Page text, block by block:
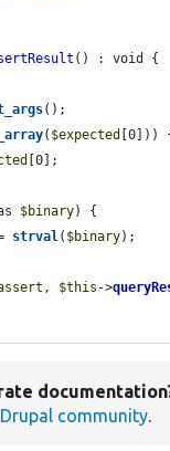
() : void {
();
( $expected
[0]))
[0];
$binary) {
strval( $binary);
, $this ->
Drupal community.